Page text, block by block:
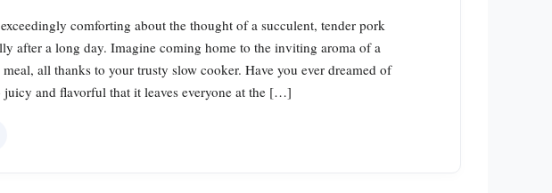
comforting about the thought of a succulent, tender pork
after a long day. Imagine coming home to the inviting aroma of a
all thanks to your trusty slow cooker. Have you ever dreamed of
juicy and flavorful that it leaves everyone at the […]